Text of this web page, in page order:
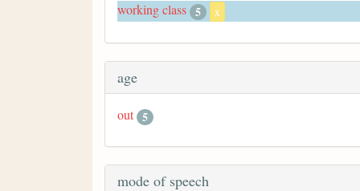
working class 5 x
age
out 5
mode of speech